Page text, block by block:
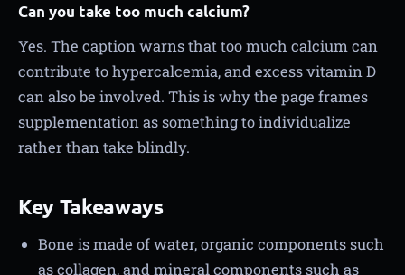
Can you take too much calcium?
Yes. The caption warns that too much calcium can
contribute to hypercalcemia, and excess vitamin D
can also be involved. This is why the page frames
supplementation as something to individualize
rather than take blindly.
Key Takeaways
Bone is made of water, organic components such
as collagen, and mineral components such as